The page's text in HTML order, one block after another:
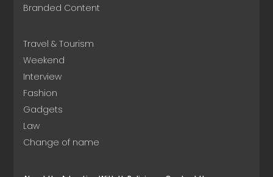
Branded Content
Travel & Tourism
Weekend
Interview
Fashion
Gadgets
Law
Change of name